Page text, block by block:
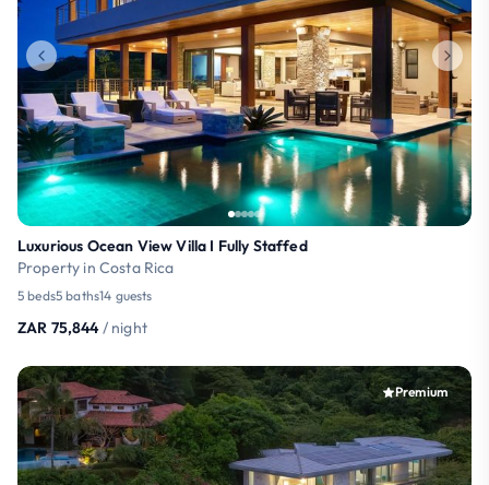
Luxurious Ocean View Villa I Fully Staffed
Property in Costa Rica
5 beds5 baths14 guests
ZAR 75,844/ night
Premium